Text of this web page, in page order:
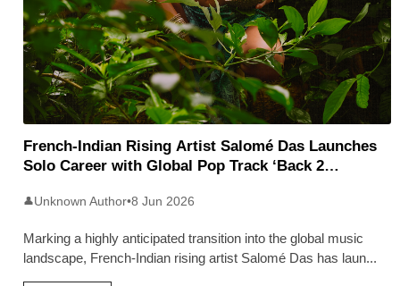
French-Indian Rising Artist Salomé Das Launches
Solo Career with Global Pop Track ‘Back 2
👤Unknown Author•8 Jun 2026
Marking a highly anticipated transition into the global music
landscape, French-Indian rising artist Salomé Das has laun...